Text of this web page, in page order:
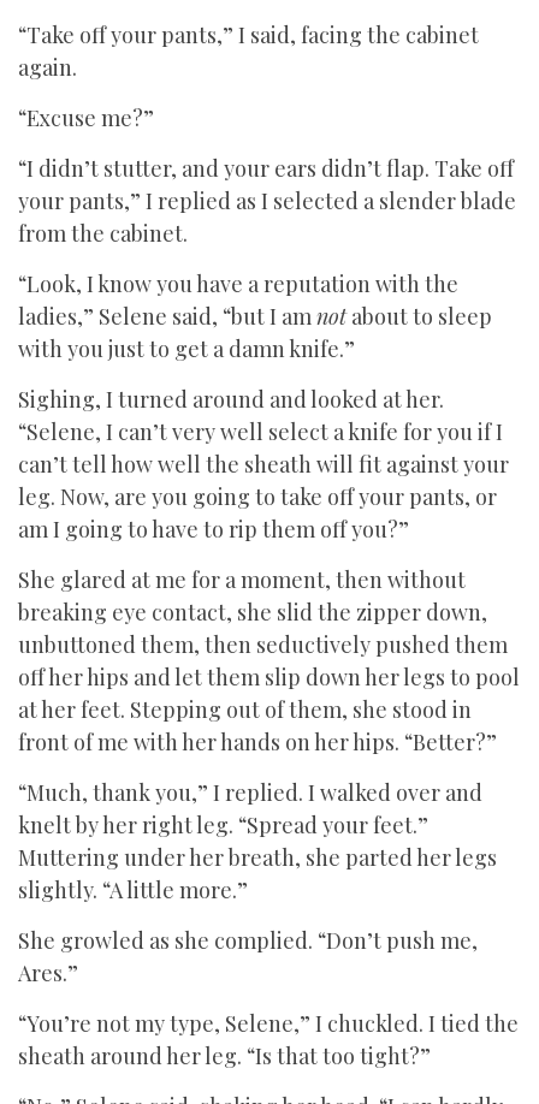
“Take off your pants,” I said, facing the cabinet
again.
“Excuse me?”
“I didn’t stutter, and your ears didn’t flap. Take off
your pants,” I replied as I selected a slender blade
from the cabinet.
“Look, I know you have a reputation with the
ladies,” Selene said, “but I amnotabout to sleep
with you just to get a damn knife.”
Sighing, I turned around and looked at her.
“Selene, I can’t very well select a knife for you if I
can’t tell how well the sheath will fit against your
leg. Now, are you going to take off your pants, or
am I going to have to rip them off you?”
She glared at me for a moment, then without
breaking eye contact, she slid the zipper down,
unbuttoned them, then seductively pushed them
off her hips and let them slip down her legs to pool
at her feet. Stepping out of them, she stood in
front of me with her hands on her hips. “Better?”
“Much, thank you,” I replied. I walked over and
knelt by her right leg. “Spread your feet.”
Muttering under her breath, she parted her legs
slightly. “A little more.”
She growled as she complied. “Don’t push me,
Ares.”
“You’re not my type, Selene,” I chuckled. I tied the
sheath around her leg. “Is that too tight?”